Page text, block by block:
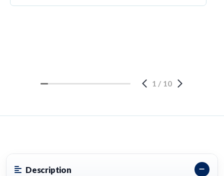
1 / 10
Description